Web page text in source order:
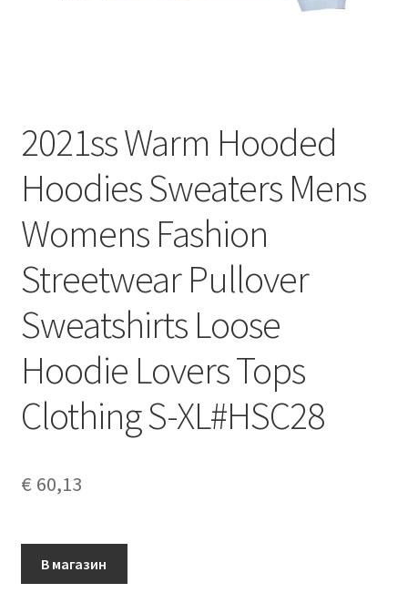
2021ss Warm Hooded
Hoodies Sweaters Mens
Womens Fashion
Streetwear Pullover
Sweatshirts Loose
Hoodie Lovers Tops
Clothing S-XL#HSC28
€ 60,13
В магазин